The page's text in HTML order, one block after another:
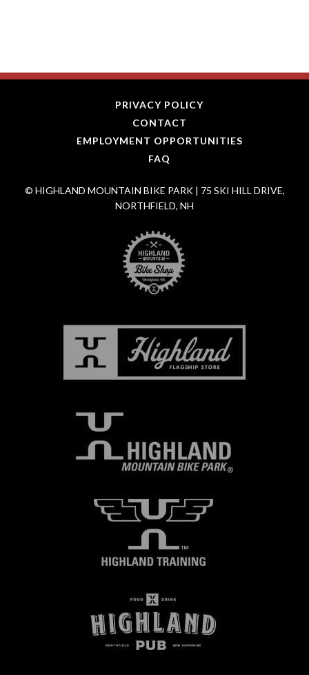
PRIVACY POLICY
CONTACT
EMPLOYMENT OPPORTUNITIES
FAQ
© HIGHLAND MOUNTAIN BIKE PARK | 75 SKI HILL DRIVE,
NORTHFIELD, NH